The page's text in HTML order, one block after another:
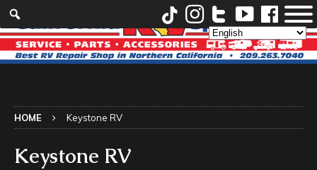
HOME Keystone RV
Keystone RV